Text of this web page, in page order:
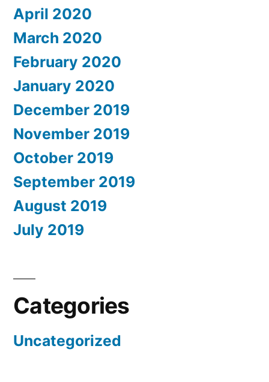
April 2020
March 2020
February 2020
January 2020
December 2019
November 2019
October 2019
September 2019
August 2019
July 2019
Categories
Uncategorized